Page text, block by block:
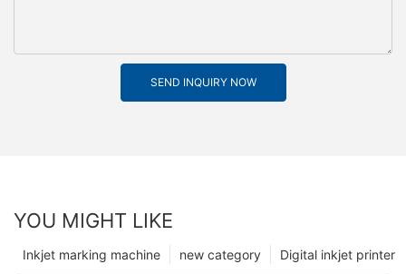
SEND INQUIRY NOW
YOU MIGHT LIKE
Digital inkjet printer
new category
Inkjet marking machine